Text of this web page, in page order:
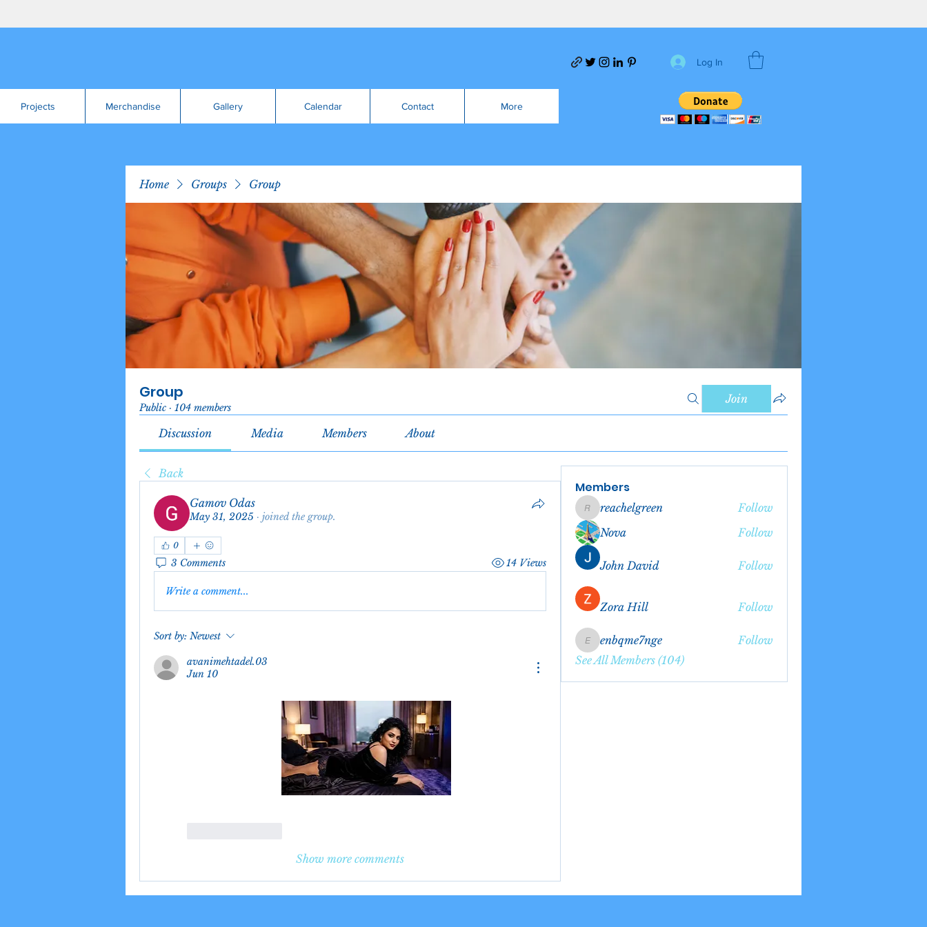
Log In
Projects Merchandise Gallery Calendar Contact More
Home Groups Group
Group
Public · 104 members
Join
Discussion Media Members About
Back
Gamov Odas
May 31, 2025 · joined the group.
0
3 Comments 14 Views
Write a comment...
Sort by: Newest
avanimehtadel.03
Jun 10
Show more comments
Members
reachelgreen
reachelgreen
Follow
Nova
Follow
John David Follow
Zora Hill Follow
enbqme7nge
enbqme7nge
Follow
See All Members (104)